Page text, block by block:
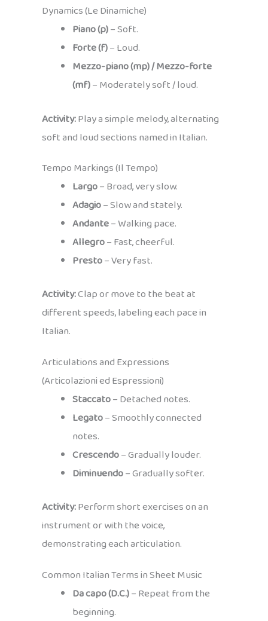
Dynamics (Le Dinamiche)
Piano (p)– Soft.
Forte (f)– Loud.
Mezzo-piano (mp) / Mezzo-forte
(mf)– Moderately soft / loud.
Activity:Play a simple melody, alternating
soft and loud sections named in Italian.
Tempo Markings (Il Tempo)
Largo– Broad, very slow.
Adagio– Slow and stately.
Andante– Walking pace.
Allegro– Fast, cheerful.
Presto– Very fast.
Activity:Clap or move to the beat at
different speeds, labeling each pace in
Italian.
Articulations and Expressions
(Articolazioni ed Espressioni)
Staccato– Detached notes.
Legato– Smoothly connected
notes.
Crescendo– Gradually louder.
Diminuendo– Gradually softer.
Activity:Perform short exercises on an
instrument or with the voice,
demonstrating each articulation.
Common Italian Terms in Sheet Music
Da capo (D.C.)– Repeat from the
beginning.